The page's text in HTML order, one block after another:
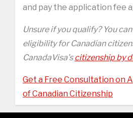
and pay the application fee
Unsure if you qualify? You
eligibility for Canadian
CanadaVisa’scitizenship by
Get a Free Consultation on
of Canadian Citizenship